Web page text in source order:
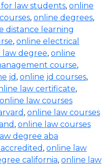
law students, online
, online degrees,
distance learning
, online electrical
degree, online
course,
jd , online jd courses,
law certificate,
online law courses
, online law courses
, online law courses
degree aba
, online law
california, online law